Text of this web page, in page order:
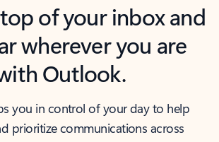
of your inbox and
wherever you are
Outlook.
you in control of your day to help
prioritize communications across